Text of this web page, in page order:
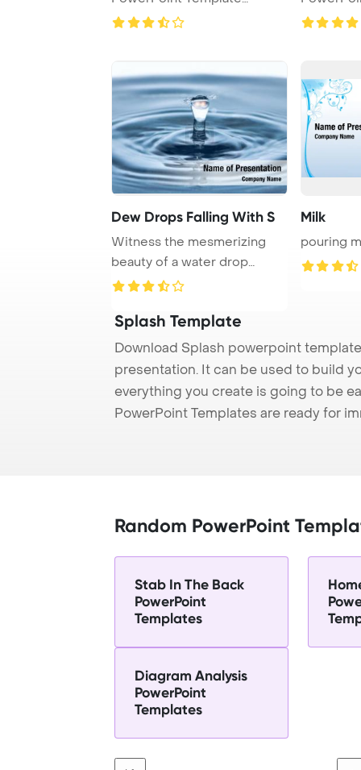
Background.
Dew Drops Falling With S
Witness the mesmerizing
beauty of a water drop
splash frozen in t ...
Milk
pouring
Splash Template
Download Splash powerpoint
presentation. It can be used to build
everything you create is going to be
PowerPoint Templates are ready for
Random PowerPoint
Stab In The Back
PowerPoint
Templates
Diagram Analysis
PowerPoint
Templates